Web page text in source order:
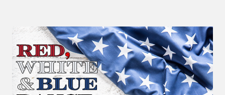
BAND
BIRTHDAY
BASH!